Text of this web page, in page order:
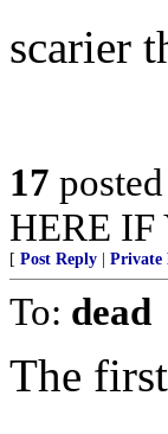
scarier
17
HERE IF
[ Post Reply Private
To: dead
The